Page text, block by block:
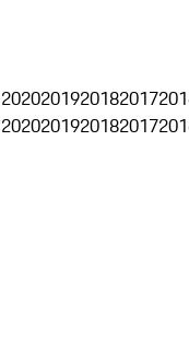
2020201920182017
2020201920182017